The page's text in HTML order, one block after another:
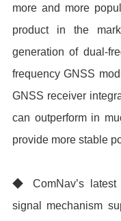
more and more
product in the
generation of dual-
frequency GNSS
GNSS receiver
can outperform in
provide more stable
◆ ComNav’s latest
signal mechanism